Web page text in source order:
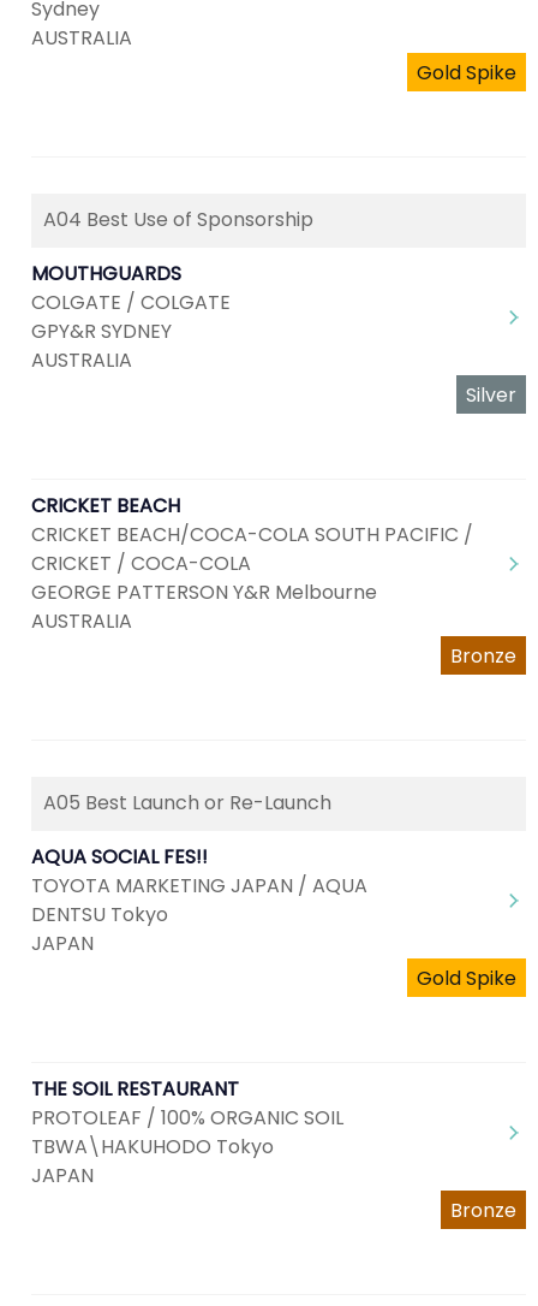
Sydney
AUSTRALIA
Gold Spike
A04 Best Use of Sponsorship
MOUTHGUARDS
COLGATE / COLGATE
GPY&R SYDNEY
AUSTRALIA
Silver
CRICKET BEACH
CRICKET BEACH/COCA-COLA SOUTH PACIFIC /
CRICKET / COCA-COLA
GEORGE PATTERSON Y&R Melbourne
AUSTRALIA
Bronze
A05 Best Launch or Re-Launch
AQUA SOCIAL FES!!
TOYOTA MARKETING JAPAN / AQUA
DENTSU Tokyo
JAPAN
Gold Spike
THE SOIL RESTAURANT
PROTOLEAF / 100% ORGANIC SOIL
TBWA\HAKUHODO Tokyo
JAPAN
Bronze